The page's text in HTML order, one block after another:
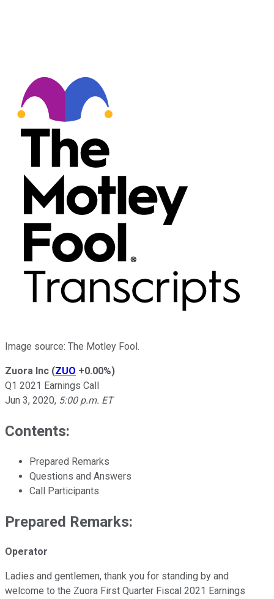
Image source: The Motley Fool.
Zuora Inc (ZUO +0.00%)
Q1 2021 Earnings Call
Jun 3, 2020, 5:00 p.m. ET
Contents:
Prepared Remarks
Questions and Answers
Call Participants
Prepared Remarks:
Operator
Ladies and gentlemen, thank you for standing by and
welcome to the Zuora First Quarter Fiscal 2021 Earnings